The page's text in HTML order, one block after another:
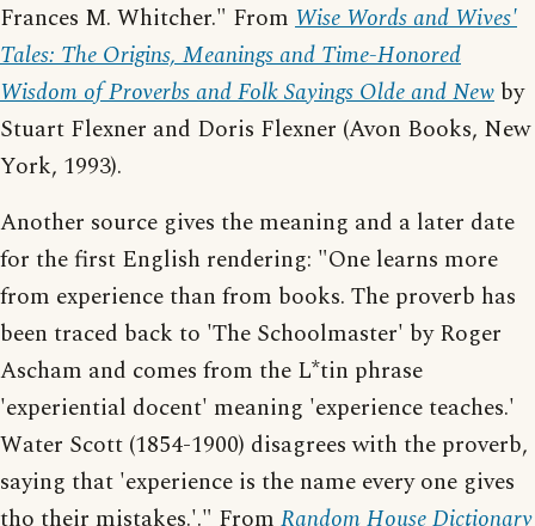
Frances M. Whitcher." From Wise Words and Wives'
Tales: The Origins, Meanings and Time-Honored
Wisdom of Proverbs and Folk Sayings Olde and New by
Stuart Flexner and Doris Flexner (Avon Books, New
York, 1993).
Another source gives the meaning and a later date
for the first English rendering: "One learns more
from experience than from books. The proverb has
been traced back to 'The Schoolmaster' by Roger
Ascham and comes from the L*tin phrase
'experiential docent' meaning 'experience teaches.'
Water Scott (1854-1900) disagrees with the proverb,
saying that 'experience is the name every one gives